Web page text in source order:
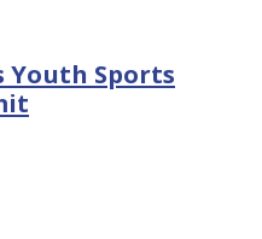
Youth Sports